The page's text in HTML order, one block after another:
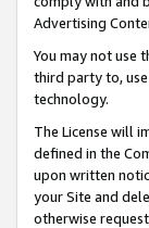
Advertising
You may not use
third party to,
technology.
The License will
defined in the
upon written
your Site and
otherwise